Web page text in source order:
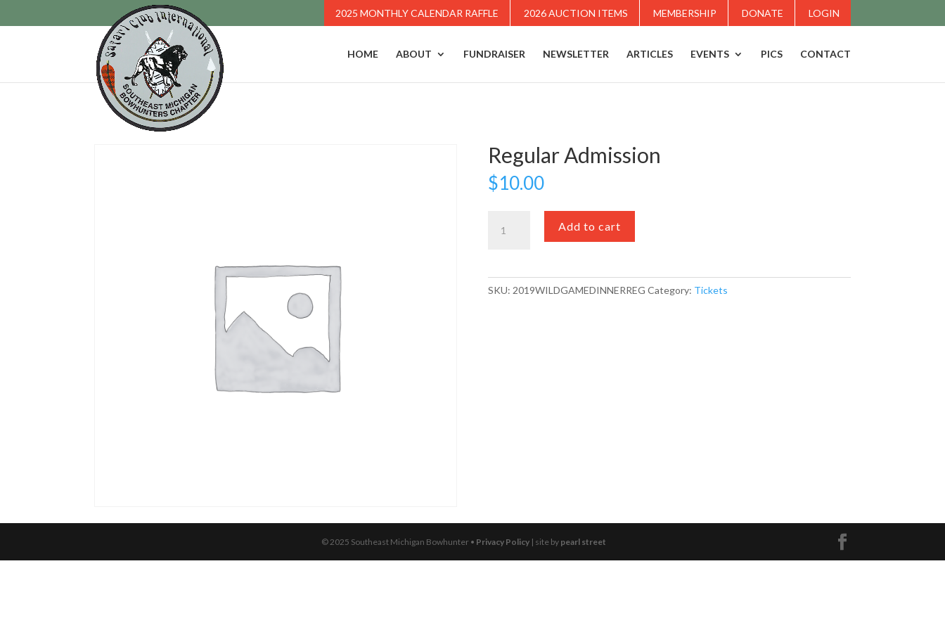
2025 MONTHLY CALENDAR RAFFLE 2026 AUCTION ITEMS MEMBERSHIP DONATE LOGIN
HOME ABOUT FUNDRAISER NEWSLETTER ARTICLES EVENTS PICS CONTACT
Regular Admission
$10.00
Admission
Add to cart
SKU: 2019WILDGAMEDINNERREG Category: Tickets
© 2025 Southeast Michigan Bowhunter • Privacy Policy| site by pearl street